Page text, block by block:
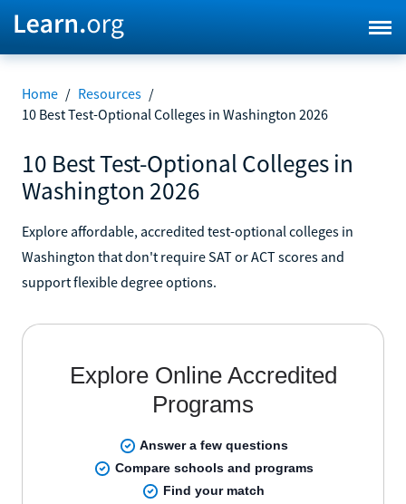
Home / Resources /
10 Best Test-Optional Colleges in Washington 2026
10 Best Test-Optional Colleges in
Washington 2026
Explore affordable, accredited test-optional colleges in
Washington that don't require SAT or ACT scores and
support flexible degree options.